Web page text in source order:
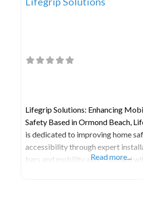
Lifegrip Solutions: Enhancing
Safety Based in Ormond Beach,
is dedicated to improving home
accessibility through expert
bars and mobility aids. Founded
Read more...